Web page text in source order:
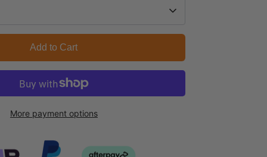
Add to Cart
More payment options